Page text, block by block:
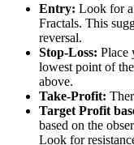
Entry: Look for a
Fractals. This
reversal.
Stop-Loss: Place
lowest point of
above.
Take-Profit:
Target Profit
based on the
Look for